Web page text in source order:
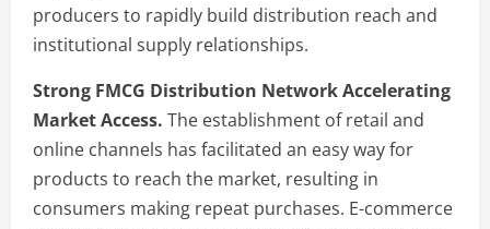
producers to rapidly build distribution reach and
institutional supply relationships.
Strong FMCG Distribution Network Accelerating
Market Access. The establishment of retail and
online channels has facilitated an easy way for
products to reach the market, resulting in
consumers making repeat purchases. E-commerce